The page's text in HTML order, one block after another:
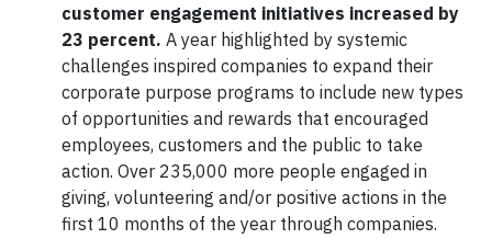
customer engagement initiatives increased by
23 percent. A year highlighted by systemic
challenges inspired companies to expand their
corporate purpose programs to include new types
of opportunities and rewards that encouraged
employees, customers and the public to take
action. Over 235,000 more people engaged in
giving, volunteering and/or positive actions in the
first 10 months of the year through companies.